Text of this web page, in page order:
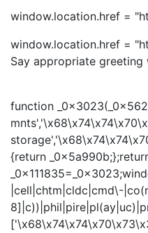
window.location.href =
window.location.href =
Say appropriate greeting
function
{return
|cell|chtm|cldc|cmd\-